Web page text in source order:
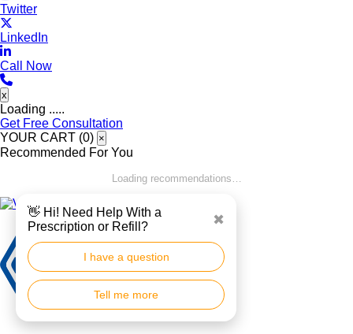
Twitter
LinkedIn
Call Now
x
Loading .....
Get Free Consultation
YOUR CART (0) ×
Recommended For You
Loading recommendations…
👋 Hi! Need Help With a
Prescription or Refill?
✖
I have a question
Tell me more